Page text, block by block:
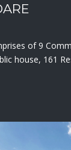
of 9
house, 161